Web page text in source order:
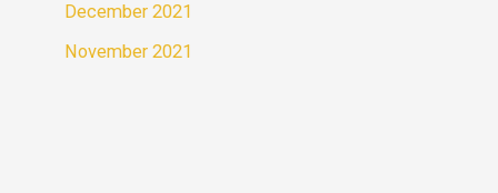
December 2021
November 2021